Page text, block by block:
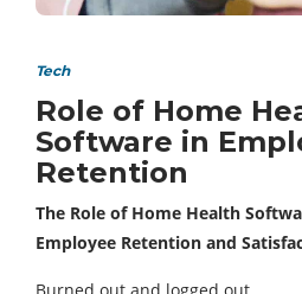
Tech
Role of Home
Software in
Retention
The Role of Home Health
Employee Retention and